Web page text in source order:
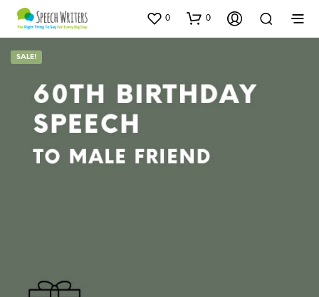
0 0
SALE!